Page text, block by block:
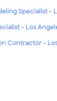
Specialist -
- Los
Contractor -